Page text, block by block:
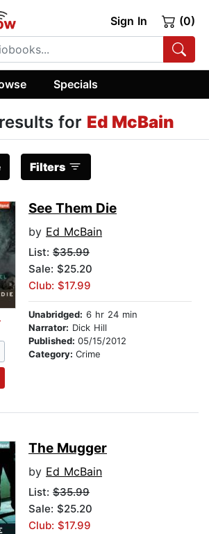
Sign In (0)
Specials
for Ed McBain
Filters
See Them Die
by Ed McBain
List: $35.99
Sale: $25.20
Club: $17.99
Unabridged: 6 hr 24 min
Narrator: Dick Hill
Published: 05/15/2012
Category: Crime
The Mugger
by Ed McBain
List: $35.99
Sale: $25.20
Club: $17.99